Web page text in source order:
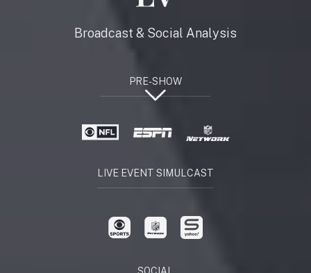
Broadcast & Social Analysis
PRE-SHOW
LIVE EVENT SIMULCAST
SOCIAL